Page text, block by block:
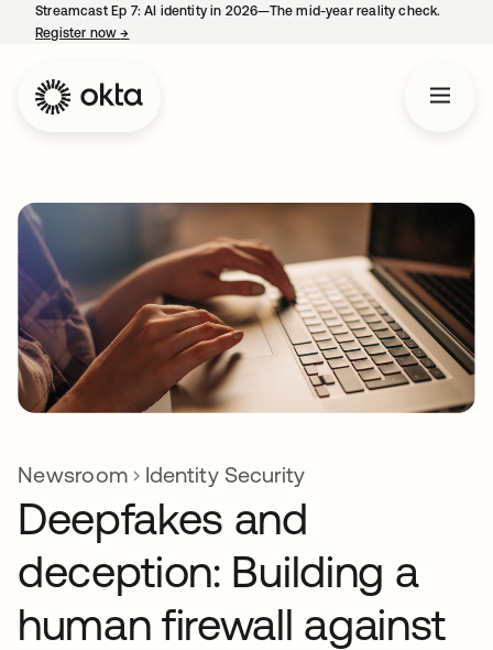
Streamcast Ep 7: AI identity in 2026—The mid-year reality check.
Register now→
Newsroom Identity Security
Deepfakes and
deception: Building a
human firewall against